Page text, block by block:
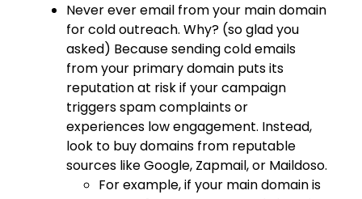
Never ever email from your main domain
for cold outreach. Why? (so glad you
asked) Because sending cold emails
from your primary domain puts its
reputation at risk if your campaign
triggers spam complaints or
experiences low engagement. Instead,
look to buy domains from reputable
sources like Google, Zapmail, or Maildoso.
For example, if your main domain is